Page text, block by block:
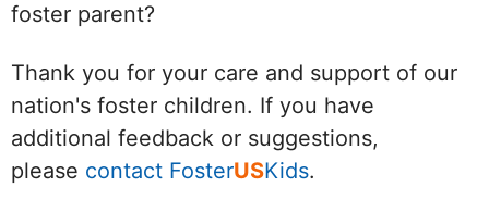
foster parent?
Thank you for your care and support of our
nation's foster children. If you have
additional feedback or suggestions,
please contact FosterUSKids.